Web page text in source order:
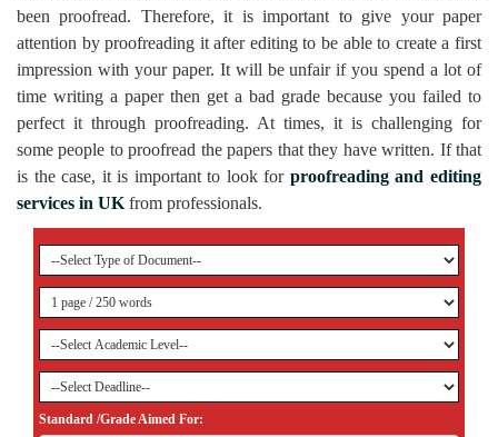
been proofread. Therefore, it is important to give your paper
attention by proofreading it after editing to be able to create a first
impression with your paper. It will be unfair if you spend a lot of
time writing a paper then get a bad grade because you failed to
perfect it through proofreading. At times, it is challenging for
some people to proofread the papers that they have written. If that
is the case, it is important to look for proofreading and editing
services in UK from professionals.
Standard /Grade Aimed For: